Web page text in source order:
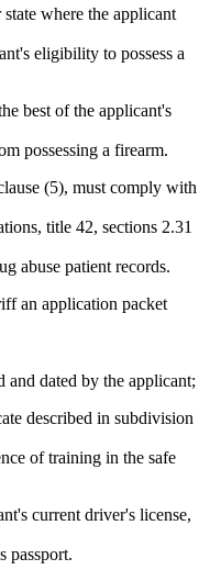
where the applicant
eligibility to possess a
best of the applicant's
possessing a firearm.
(5), must comply with
title 42, sections 2.31
abuse patient records.
an application packet
and dated by the applicant;
described in subdivision
of training in the safe
current driver's license,
passport.